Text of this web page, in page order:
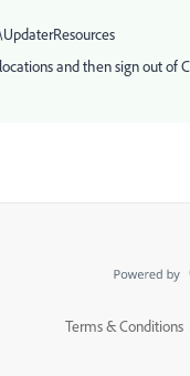
and then sign out of
Terms & Conditions